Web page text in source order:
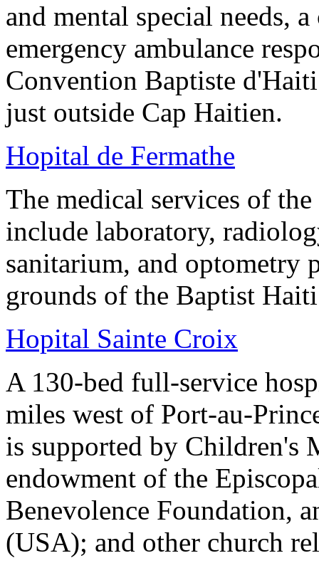
and mental special needs,
emergency ambulance
Convention Baptiste
just outside Cap Haitien.
Hopital de Fermathe
The medical services of
include laboratory,
sanitarium, and optometry
grounds of the Baptist
Hopital Sainte Croix
A 130-bed full-service
miles west of Port-au-
is supported by Children's
endowment of the
Benevolence Foundation,
(USA); and other church